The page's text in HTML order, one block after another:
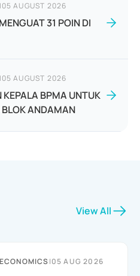
|05 AUGUST 2026
31 POIN DI
|05 AUGUST 2026
KEPALA BPMA UNTUK
ANDAMAN
View All
|05 AUG 2026